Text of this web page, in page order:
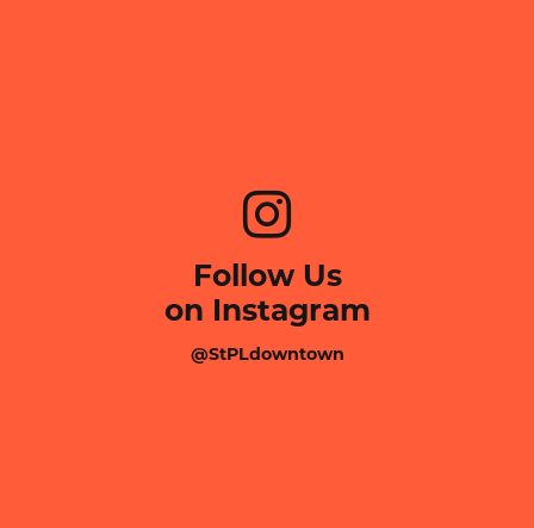
Follow Us
on Instagram
@StPLdowntown